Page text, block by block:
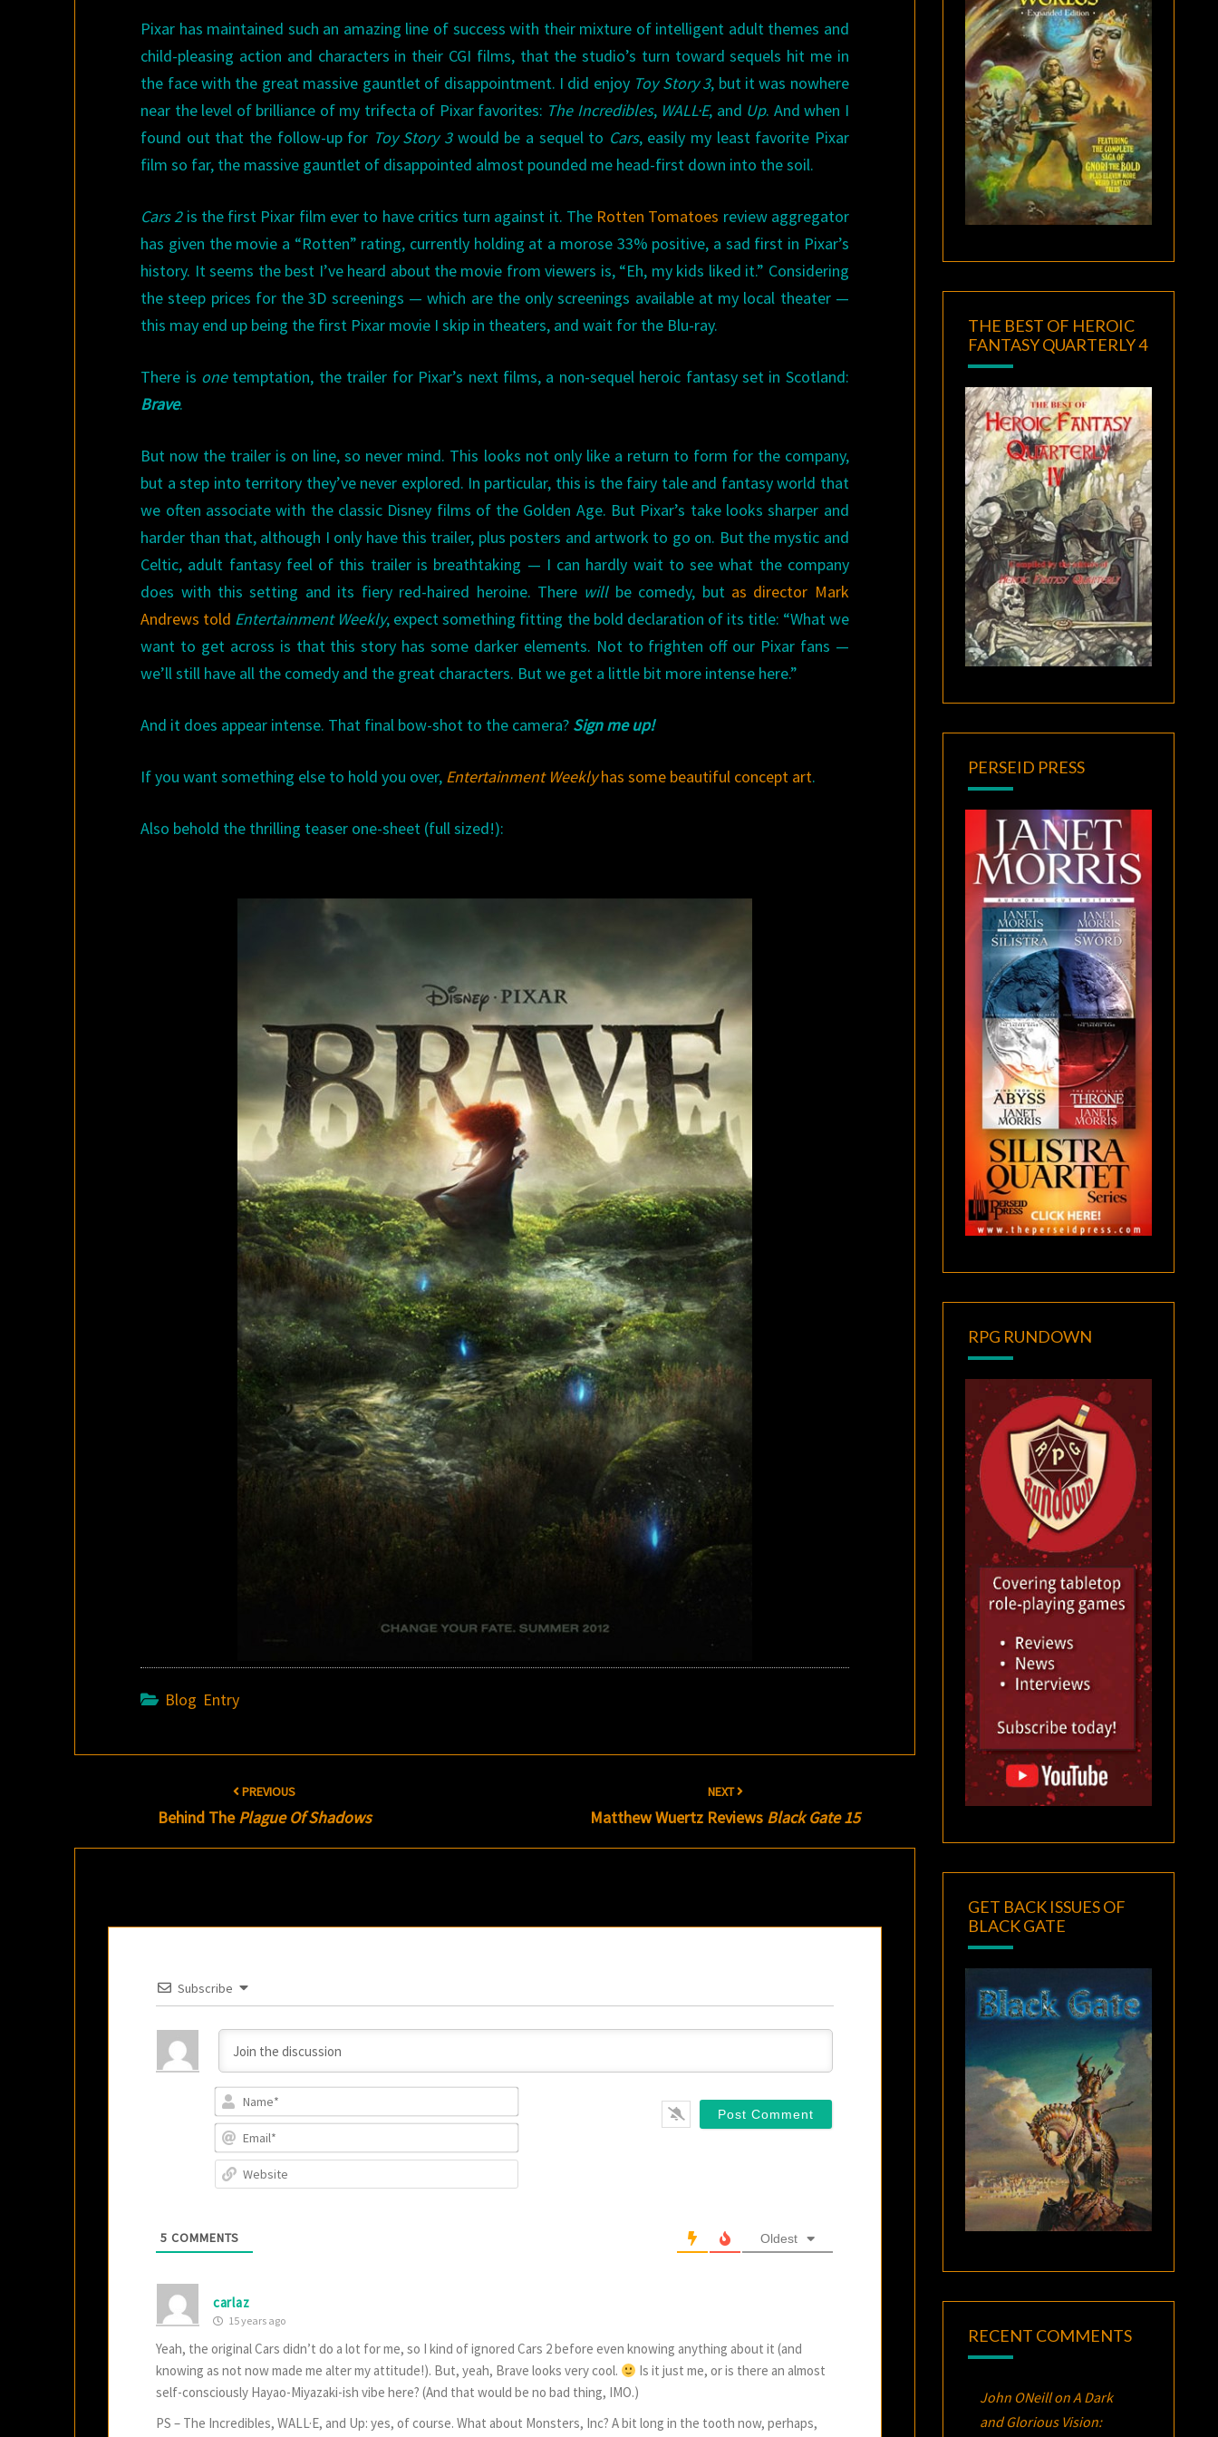
Pixar has maintained such an amazing line of success with their mixture of intelligent adult themes and
child-pleasing action and characters in their CGI films, that the studio’s turn toward sequels hit me in
the face with the great massive gauntlet of disappointment. I did enjoy Toy Story 3, but it was nowhere
near the level of brilliance of my trifecta of Pixar favorites: The Incredibles, WALL·E, and Up. And when I
found out that the follow-up for Toy Story 3would be a sequel to Cars, easily my least favorite Pixar
film so far, the massive gauntlet of disappointed almost pounded me head-first down into the soil.
Cars 2is the first Pixar film ever to have critics turn against it. The Rotten Tomatoes review aggregator
has given the movie a “Rotten” rating, currently holding at a morose 33% positive, a sad first in Pixar’s
history. It seems the best I’ve heard about the movie from viewers is, “Eh, my kids liked it.” Considering
the steep prices for the 3D screenings — which are the only screenings available at my local theater —
this may end up being the first Pixar movie I skip in theaters, and wait for the Blu-ray.
There is onetemptation, the trailer for Pixar’s next films, a non-sequel heroic fantasy set in Scotland:
Brave.
But now the trailer is on line, so never mind. This looks not only like a return to form for the company,
but a step into territory they’ve never explored. In particular, this is the fairy tale and fantasy world that
we often associate with the classic Disney films of the Golden Age. But Pixar’s take looks sharper and
harder than that, although I only have this trailer, plus posters and artwork to go on. But the mystic and
Celtic, adult fantasy feel of this trailer is breathtaking — I can hardly wait to see what the company
does with this setting and its fiery red-haired heroine. There willbe comedy, but as director Mark
Andrews told Entertainment Weekly, expect something fitting the bold declaration of its title: “What we
want to get across is that this story has some darker elements. Not to frighten off our Pixar fans —
we’ll still have all the comedy and the great characters. But we get a little bit more intense here.”
And it does appear intense. That final bow-shot to the camera? Sign me up!
If you want something else to hold you over, Entertainment Weeklyhas some beautiful concept art.
Also behold the thrilling teaser one-sheet (full sized!):
Blog Entry
navigation
PREVIOUS
Behind ThePlague Of Shadows
NEXT
Matthew Wuertz Reviews Black Gate 15
Subscribe
5 COMMENTS Oldest
carlaz
15 years ago
Yeah, the original Cars didn’t do a lot for me, so I kind of ignored Cars 2 before even knowing anything about it (and
knowing as not now made me alter my attitude!). But, yeah, Brave looks very cool.
Is it just me, or is there an almost
self-consciously Hayao-Miyazaki-ish vibe here? (And that would be no bad thing, IMO.)
PS – The Incredibles, WALL·E, and Up: yes, of course. What about Monsters, Inc? A bit long in the tooth now, perhaps,
THE BEST OF HEROIC
FANTASY QUARTERLY 4
PERSEID PRESS
RPG RUNDOWN
GET BACK ISSUES OF
BLACK GATE
RECENT COMMENTS
John ONeillonA Dark
and Glorious Vision: